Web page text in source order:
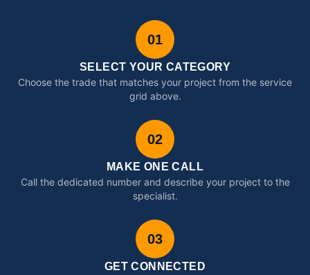
01
SELECT YOUR CATEGORY
Choose the trade that matches your project from the service
grid above.
02
MAKE ONE CALL
Call the dedicated number and describe your project to the
specialist.
03
GET CONNECTED